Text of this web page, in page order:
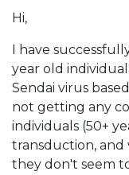
Hi,
I have
year old
Sendai virus
not getting any
individuals (50+
transduction, and
they don't seem